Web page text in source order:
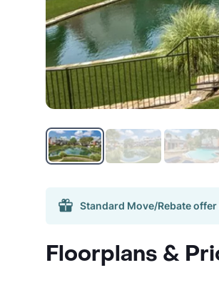
Standard Move/Rebate
Floorplans &